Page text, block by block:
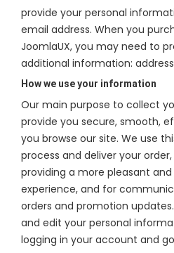
provide your personal
email address. When you
JoomlaUX, you may need to
additional information:
How we use your information
Our main purpose to collect
provide you secure, smooth,
you browse our site. We use
process and deliver your
providing a more pleasant
experience, and for
orders and promotion
and edit your personal
logging in your account and